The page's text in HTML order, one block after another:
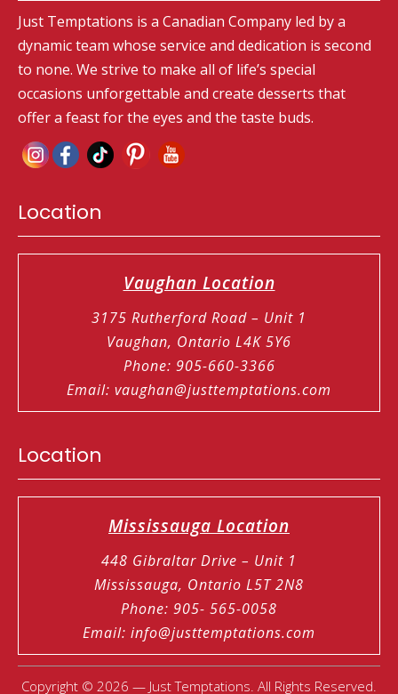
Just Temptations is a Canadian Company led by a
dynamic team whose service and dedication is second
to none. We strive to make all of life’s special
occasions unforgettable and create desserts that
offer a feast for the eyes and the taste buds.
Location
Vaughan Location
3175 Rutherford Road – Unit 1
Vaughan, Ontario L4K 5Y6
Phone: 905-660-3366
Email: vaughan@justtemptations.com
Location
Mississauga Location
448 Gibraltar Drive – Unit 1
Mississauga, Ontario L5T 2N8
Phone: 905- 565-0058
Email: info@justtemptations.com
Copyright © 2026 — Just Temptations. All Rights Reserved.